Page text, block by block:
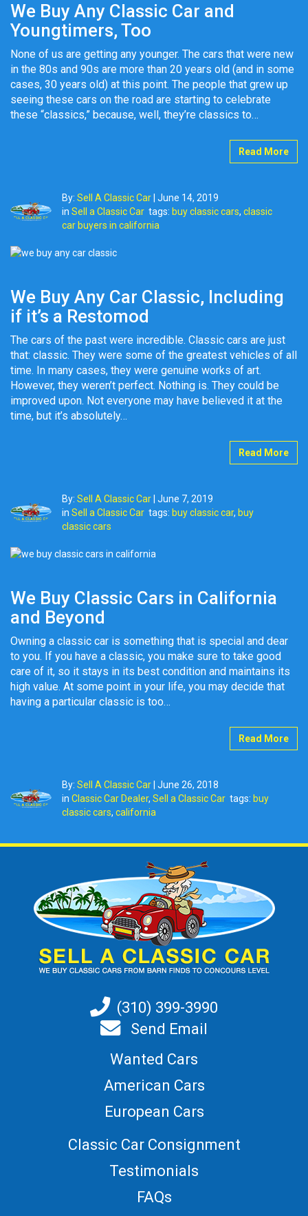
We Buy Any Classic Car and
Youngtimers, Too
None of us are getting any younger. The cars that were new
in the 80s and 90s are more than 20 years old (and in some
cases, 30 years old) at this point. The people that grew up
seeing these cars on the road are starting to celebrate
these “classics,” because, well, they’re classics to…
Read More
By: Sell A Classic Car June 14, 2019
in Sell a Classic Car tags: buy classic cars, classic
car buyers in california
We Buy Any Car Classic, Including
if it’s a Restomod
The cars of the past were incredible. Classic cars are just
that: classic. They were some of the greatest vehicles of all
time. In many cases, they were genuine works of art.
However, they weren’t perfect. Nothing is. They could be
improved upon. Not everyone may have believed it at the
time, but it’s absolutely…
Read More
By: Sell A Classic Car June 7, 2019
in Sell a Classic Car tags: buy classic car, buy
classic cars
We Buy Classic Cars in California
and Beyond
Owning a classic car is something that is special and dear
to you. If you have a classic, you make sure to take good
care of it, so it stays in its best condition and maintains its
high value. At some point in your life, you may decide that
having a particular classic is too…
Read More
By: Sell A Classic Car June 26, 2018
in Classic Car Dealer, Sell a Classic Car tags: buy
classic cars, california
(310) 399-3990
Send Email
Wanted Cars
American Cars
European Cars
Classic Car Consignment
Testimonials
FAQs